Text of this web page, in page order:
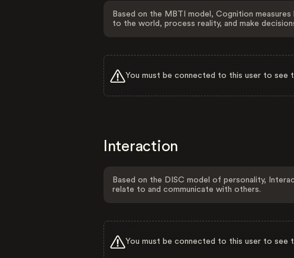
Based on the MBTI model, Cognition
to the world, process reality, and make
You must be connected to this user to see
Interaction
Based on the DISC model of personality,
relate to and communicate with others.
You must be connected to this user to see